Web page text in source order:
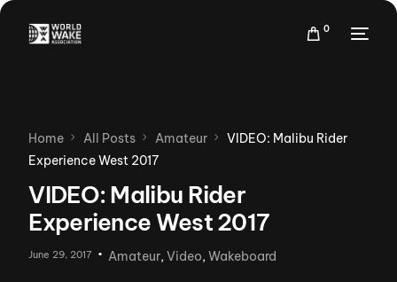
0
Home All Posts Amateur
VIDEO: Malibu Rider
Experience West 2017
VIDEO: Malibu Rider
Experience West 2017
June 29, 2017 Amateur,Video,Wakeboard